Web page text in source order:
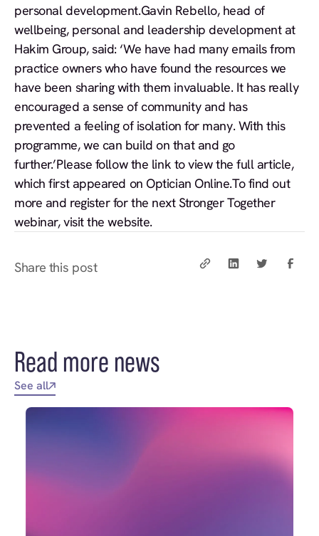
personal development.Gavin Rebello, head of
wellbeing, personal and leadership development at
Hakim Group, said: ‘We have had many emails from
practice owners who have found the resources we
have been sharing with them invaluable. It has really
encouraged a sense of community and has
prevented a feeling of isolation for many. With this
programme, we can build on that and go
further.’Please follow the link to view the full article,
which first appeared on Optician Online.To find out
more and register for the next Stronger Together
webinar, visit the website.
Share this post
Read more news
See all